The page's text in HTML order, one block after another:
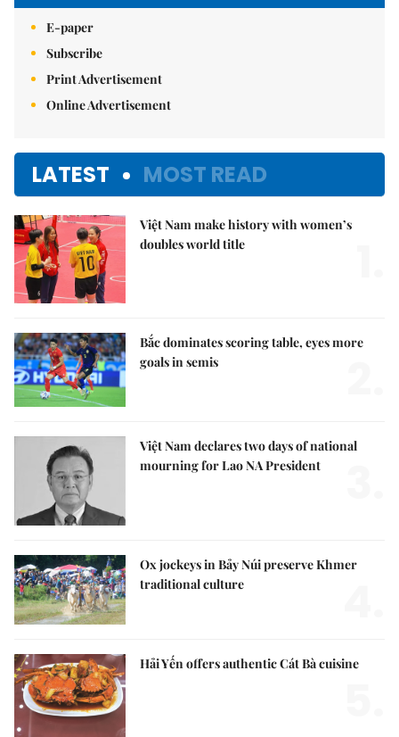
E-paper
Subscribe
Print Advertisement
Online Advertisement
LATEST MOST READ
Việt Nam make history with women’s
doubles world title
Bắc dominates scoring table, eyes more
goals in semis
Việt Nam declares two days of national
mourning for Lao NA President
Ox jockeys in Bảy Núi preserve Khmer
traditional culture
Hải Yến offers authentic Cát Bà cuisine